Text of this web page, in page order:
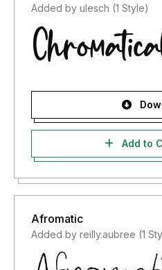
Added by ulesch (1 Style)
Add to
Afromatic
Added by reilly.aubree (1